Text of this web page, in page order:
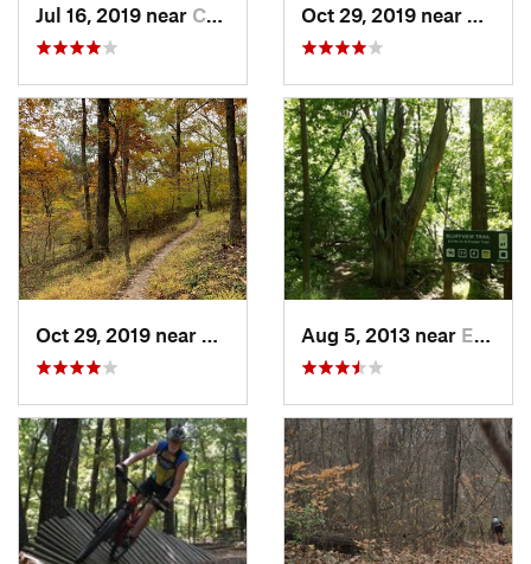
Jul 16, 2019 near Calvert…, KY
Eureka, MOAug 5, 2013 near Eureka, MO